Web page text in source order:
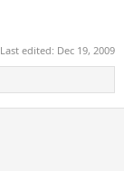
Last edited: Dec 19, 2009